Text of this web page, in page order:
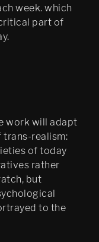
week. which
part of
work will adapt
trans-realism:
of today
rather
but
to the